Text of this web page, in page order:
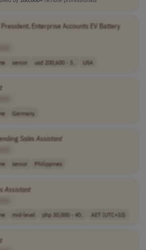
Enterprise Accounts EV Battery
senior usd 200,600 - 3.. USA
Germany
Sales Assistant
senior Philippines
Assistant
mid-level php 30,000 - 40.. AET (UTC+10)